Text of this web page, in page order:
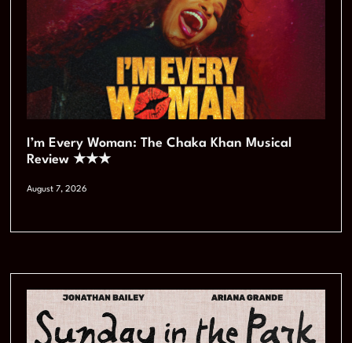
I’m Every Woman: The Chaka Khan Musical
Review ★★★
August 7, 2026